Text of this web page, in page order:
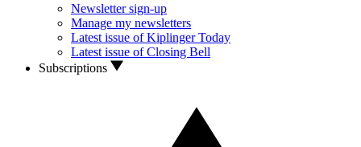
Newsletter sign-up
Manage my newsletters
Latest issue of Kiplinger Today
Latest issue of Closing Bell
Subscriptions